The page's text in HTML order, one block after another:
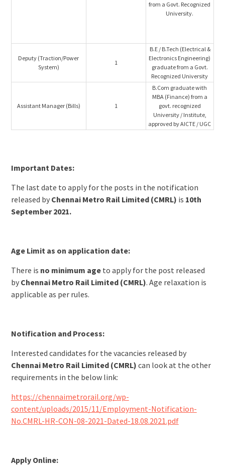
from a Govt. Recognized
University.
Deputy (Traction/Power
System)
1
B.E / B.Tech (Electrical &
Electronics Engineering)
graduate from a Govt.
Recognized University
Assistant Manager (Bills) 1
B.Com graduate with
MBA (Finance) from a
govt. recognized
University / Institute,
approved by AICTE / UGC
Important Dates:
The last date to apply for the posts in the notification
released by Chennai Metro Rail Limited (CMRL) is 10th
September 2021.
Age Limit as on application date:
There is no minimum ageto apply for the post released
by Chennai Metro Rail Limited (CMRL). Age relaxation is
applicable as per rules.
Notification and Process:
Interested candidates for the vacancies released by
Chennai Metro Rail Limited (CMRL) can look at the other
requirements in the below link:
https://chennaimetrorail.org/wp-
content/uploads/2015/11/Employment-Notification-
No.CMRL-HR-CON-08-2021-Dated-18.08.2021.pdf
Apply Online: